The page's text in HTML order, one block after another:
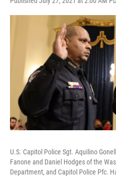
U.S. Capitol Police Sgt. Aquilino
Fanone and Daniel Hodges of the
Department, and Capitol Police Pfc.